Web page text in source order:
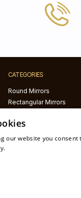
CATEGORIES
Round Mirrors
Rectangular Mirrors
Black framed mirrors
White framed mirrors
our website you consent